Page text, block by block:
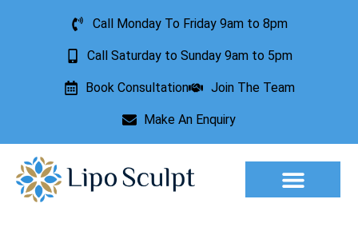
Call Monday To Friday 9am to 8pm
Call Saturday to Sunday 9am to 5pm
Book Consultation Join The Team
Make An Enquiry